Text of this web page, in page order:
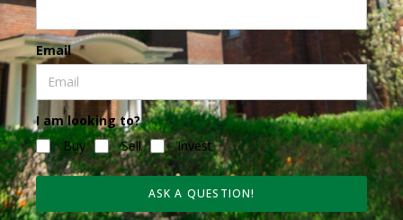
Email
I am looking to?
Buy
Sell Invest
ASK A QUESTION!